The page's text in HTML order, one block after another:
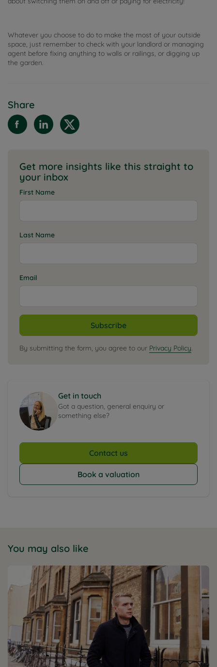
Whatever you choose to do to make the most of your outside
space, just remember to check with your landlord or managing
agent before fixing anything to walls or railings, or digging up
the garden.
Share
Get more insights like this straight to
your inbox
First Name
Last Name
Email
Subscribe
By submitting the form, you agree to our Privacy Policy.
Get in touch
Got a question, general enquiry or
something else?
Contact us
Book a valuation
You may also like